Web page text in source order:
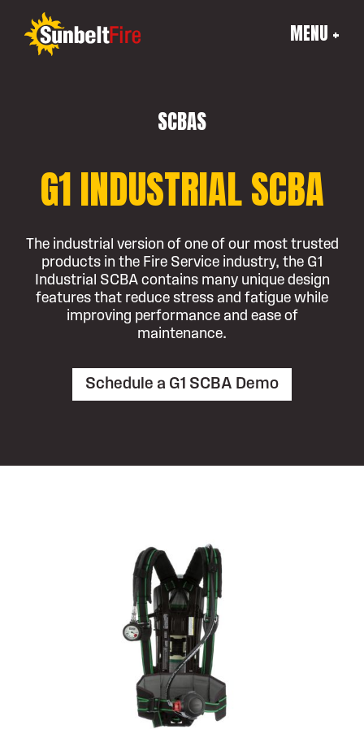
MENU +
SCBAS
G1 INDUSTRIAL SCBA
The industrial version of one of our most trusted
products in the Fire Service industry, the G1
Industrial SCBA contains many unique design
features that reduce stress and fatigue while
improving performance and ease of
maintenance.
Schedule a G1 SCBA Demo